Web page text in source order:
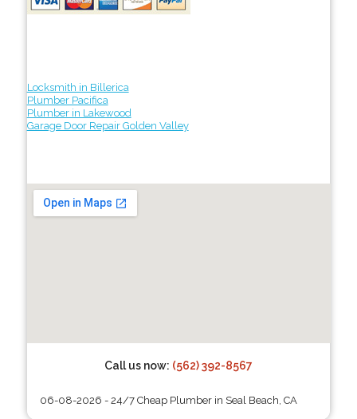
Locksmith in Billerica
Plumber Pacifica
Plumber in Lakewood
Garage Door Repair Golden Valley
Call us now: (562) 392-8567
06-08-2026 - 24/7 Cheap Plumber in Seal Beach, CA